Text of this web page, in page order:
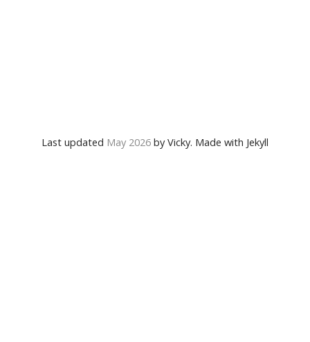
Last updated May 2026 by Vicky. Made with Jekyll